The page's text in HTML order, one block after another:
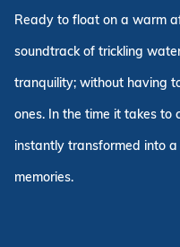
Ready to float on a warm
soundtrack of trickling
tranquility; without having
ones. In the time it takes to
instantly transformed into
memories.